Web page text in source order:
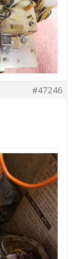
#47246